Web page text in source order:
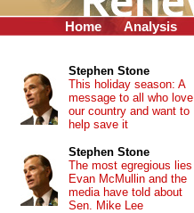
Home Analysis
Stephen Stone
This holiday season: A
message to all who love
our country and want to
help save it
Stephen Stone
The most egregious lies
Evan McMullin and the
media have told about
Sen. Mike Lee